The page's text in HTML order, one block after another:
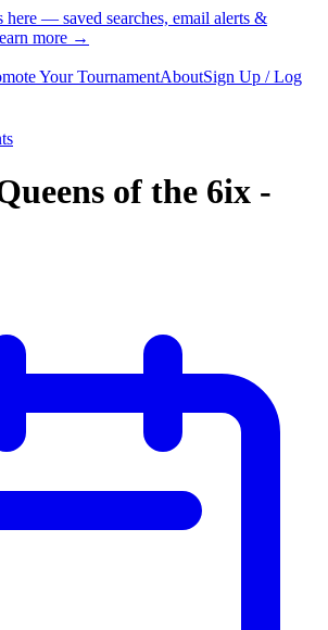
here — saved searches, email alerts &
more →
Your TournamentAboutSign Up / Log
of the 6ix -